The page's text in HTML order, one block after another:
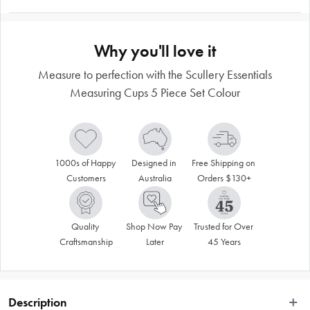
Why you'll love it
Measure to perfection with the Scullery Essentials
Measuring Cups 5 Piece Set Colour
1000s of Happy
Customers
Designed in
Australia
Free Shipping on
Orders $130+
Quality
Craftsmanship
Shop Now Pay
Later
Trusted for Over
45 Years
Description